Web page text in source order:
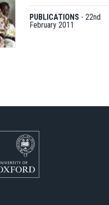
PUBLICATIONS - 22nd
February 2011